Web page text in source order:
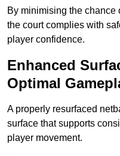
By minimising the chance
the court complies with
player confidence.
Enhanced
Optimal
A properly resurfaced
surface that supports
player movement.